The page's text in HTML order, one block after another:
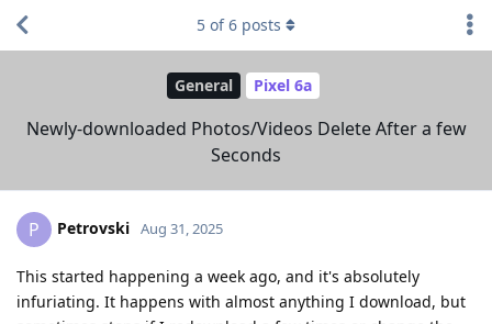
General Pixel 6a
Newly-downloaded Photos/Videos Delete After a few
Seconds
5 of6 posts
P Petrovski Aug 31, 2025
This started happening a week ago, and it's absolutely
infuriating. It happens with almost anything I download, but